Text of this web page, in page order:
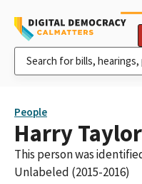
People
Harry Taylor
This person was
Unlabeled (2015-2016)